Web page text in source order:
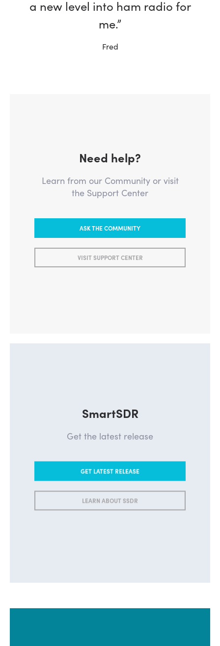
a new level into ham radio for
me.”
Fred
Need help?
Learn from our Community or visit
the Support Center
ASK THE COMMUNITY
VISIT SUPPORT CENTER
SmartSDR
Get the latest release
GET LATEST RELEASE
LEARN ABOUT SSDR